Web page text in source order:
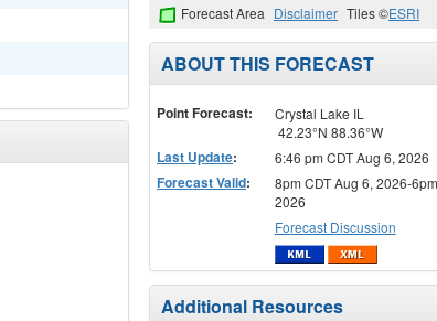
Forecast Area Disclaimer Tiles ©ESRI
ABOUT THIS FORECAST
Point Forecast:
Crystal Lake IL
42.23°N 88.36°W
Last Update: 6:46 pm CDT Aug 6, 2026
Forecast Valid:
8pm CDT Aug 6, 2026-
2026
Forecast Discussion
Additional Resources